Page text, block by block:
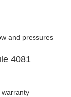
and pressures
4081
warranty